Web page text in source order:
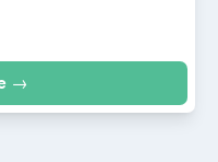
→